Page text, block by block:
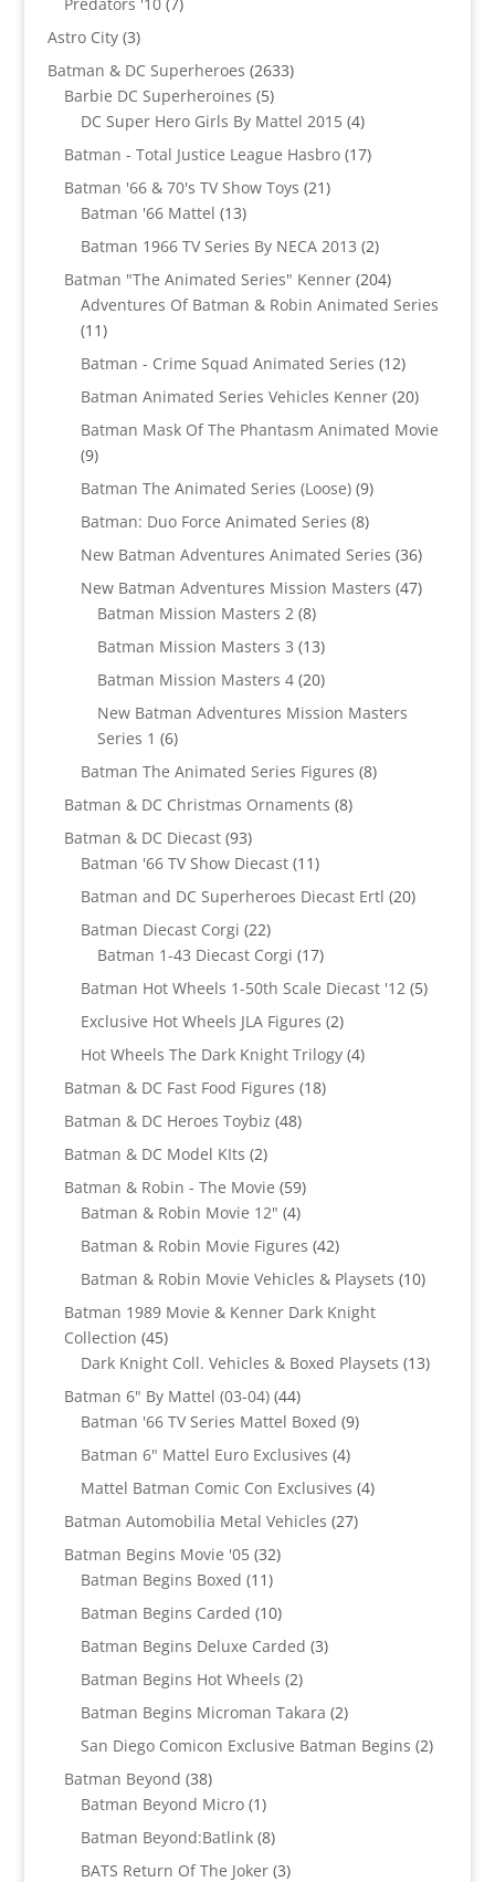
Astro City 33
products
Batman & DC Superheroes 26332633
Barbie DC Superheroines 55
products
DC Super Hero Girls By Mattel 2015 44
products
Batman - Total Justice League Hasbro 1717
Batman '66 & 70's TV Show Toys 2121
Batman '66 Mattel 1313
products
Batman 1966 TV Series By NECA 2013 22
products
Batman "The Animated Series" Kenner 204204
products
Adventures Of Batman & Robin Animated Series
1111
products
Batman - Crime Squad Animated Series 1212
products
Batman Animated Series Vehicles Kenner 2020
products
Batman Mask Of The Phantasm Animated Movie
99
products
Batman The Animated Series (Loose) 99
Batman: Duo Force Animated Series 88
products
New Batman Adventures Animated Series 3636
products
New Batman Adventures Mission Masters 4747
Batman Mission Masters 2 88
products
Batman Mission Masters 3 1313
products
Batman Mission Masters 4 2020
products
New Batman Adventures Mission Masters
Series 1 66
products
Batman The Animated Series Figures 88
Batman & DC Christmas Ornaments 88
Batman & DC Diecast 9393
products
Batman '66 TV Show Diecast 1111
products
Batman and DC Superheroes Diecast Ertl 2020
Batman Diecast Corgi 2222
products
Batman 1-43 Diecast Corgi 1717
products
Batman Hot Wheels 1-50th Scale Diecast '12 55
Exclusive Hot Wheels JLA Figures 22
products
Hot Wheels The Dark Knight Trilogy 44
Batman & DC Fast Food Figures 1818
Batman & DC Heroes Toybiz 4848
Batman & DC Model KIts 22
products
Batman & Robin - The Movie 5959
products
Batman & Robin Movie 12" 44
products
Batman & Robin Movie Figures 4242
products
Batman & Robin Movie Vehicles & Playsets 1010
Batman 1989 Movie & Kenner Dark Knight
Collection 4545
products
Dark Knight Coll. Vehicles & Boxed Playsets 1313
Batman 6" By Mattel (03-04) 4444
products
Batman '66 TV Series Mattel Boxed 99
Batman 6" Mattel Euro Exclusives 44
products
Mattel Batman Comic Con Exclusives 44
Batman Automobilia Metal Vehicles 2727
Batman Begins Movie '05 3232
Batman Begins Boxed 1111
products
Batman Begins Carded 1010
products
Batman Begins Deluxe Carded 33
Batman Begins Hot Wheels 22
products
Batman Begins Microman Takara 22
products
San Diego Comicon Exclusive Batman Begins 22
Batman Beyond 3838
products
Batman Beyond Micro 11
product
Batman Beyond:Batlink 88
products
BATS Return Of The Joker 33